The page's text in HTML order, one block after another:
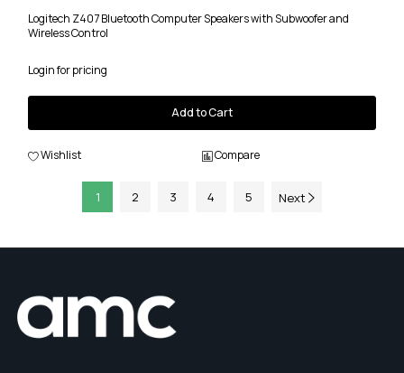
Logitech Z407 Bluetooth Computer Speakers with Subwoofer and
Wireless Control
Login for pricing
Add to Cart
Wishlist Compare
1 2 3 4 5 Next